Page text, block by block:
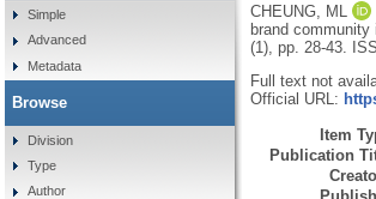
CHEUNG, ML
brand
(1), pp. 28-43.
Full text not
Official URL:
Item
Publication
Simple
Advanced
Metadata
Browse
Division
Type
Author